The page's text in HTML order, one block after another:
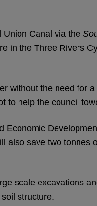
Union Canal via the
in the Three Rivers
without the need for
to help the council
also save two tonnes
scale excavations
structure.